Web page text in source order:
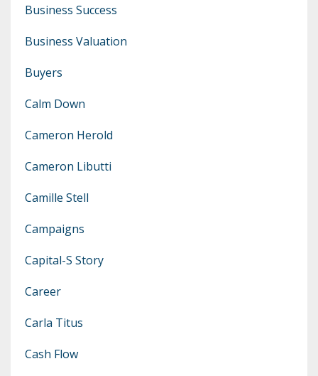
Business Success
Business Valuation
Buyers
Calm Down
Cameron Herold
Cameron Libutti
Camille Stell
Campaigns
Capital-S Story
Career
Carla Titus
Cash Flow